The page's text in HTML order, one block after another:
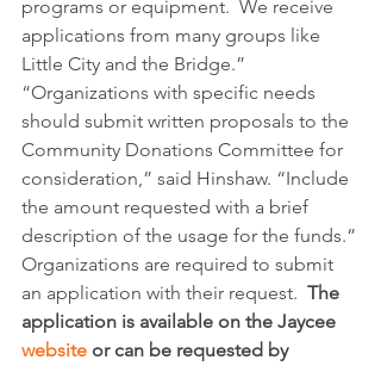
programs or equipment.  We receive
applications from many groups like
Little City and the Bridge.”
“Organizations with specific needs
should submit written proposals to the
Community Donations Committee for
consideration,” said Hinshaw. “Include
the amount requested with a brief
description of the usage for the funds.”
Organizations are required to submit
an application with their request. The
application is available on the Jaycee
website or can be requested by